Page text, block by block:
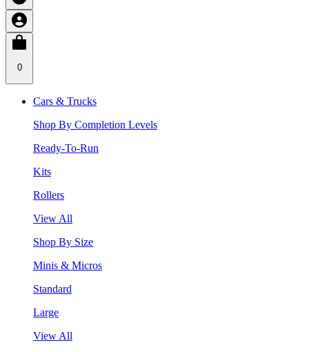
0
Cars & Trucks
Shop By Completion Levels
Ready-To-Run
Kits
Rollers
View All
Shop By Size
Minis & Micros
Standard
Large
View All